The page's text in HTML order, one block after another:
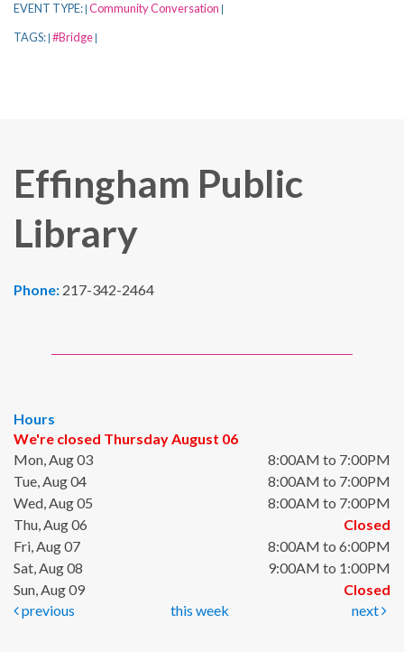
EVENT TYPE: Community Conversation
TAGS: #Bridge
Effingham Public
Library
Phone: 217-342-2464
Hours
We're closed Thursday August 06
Mon, Aug 03
8:00AM to 7:00PM
Tue, Aug 04
8:00AM to 7:00PM
Wed, Aug 05
8:00AM to 7:00PM
Thu, Aug 06
Closed
Fri, Aug 07
8:00AM to 6:00PM
Sat, Aug 08
9:00AM to 1:00PM
Sun, Aug 09
Closed
previous
this week next